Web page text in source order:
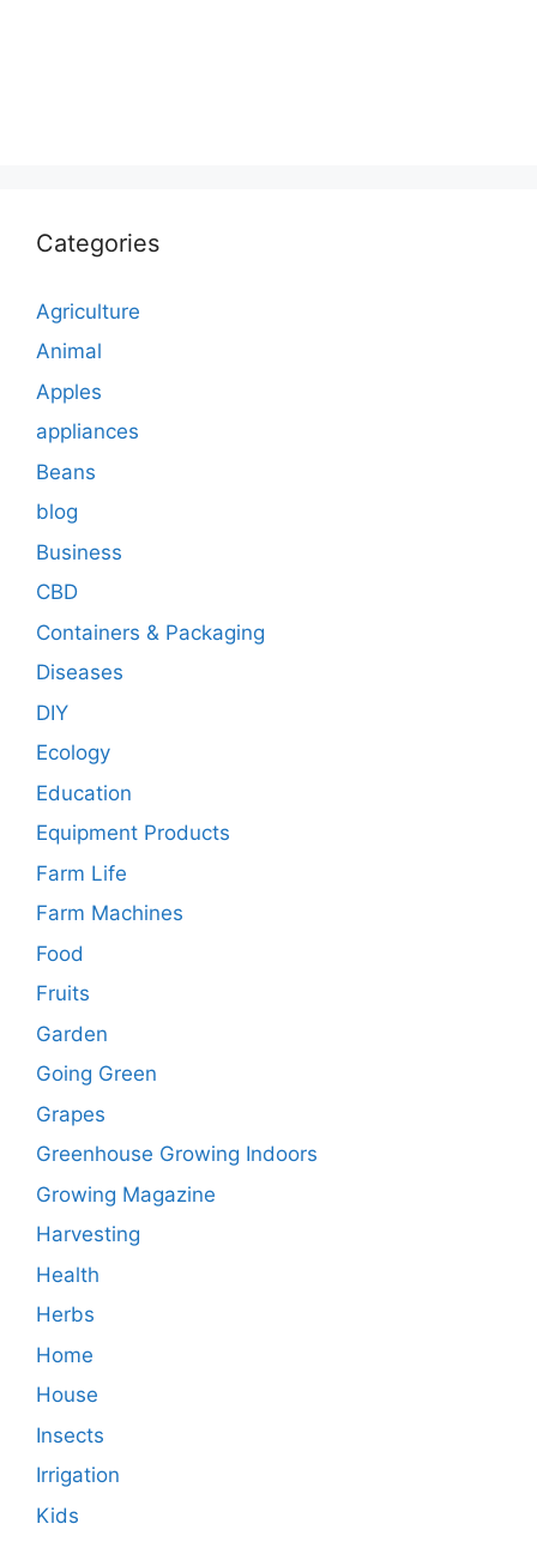
Categories
Agriculture
Animal
Apples
appliances
Beans
blog
Business
CBD
Containers & Packaging
Diseases
DIY
Ecology
Education
Equipment Products
Farm Life
Farm Machines
Food
Fruits
Garden
Going Green
Grapes
Greenhouse Growing Indoors
Growing Magazine
Harvesting
Health
Herbs
Home
House
Insects
Irrigation
Kids